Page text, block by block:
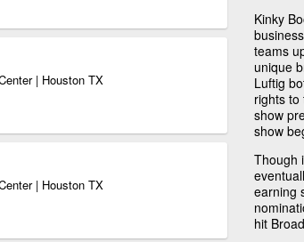
| Houston TX
| Houston TX
Kinky
teams
unique
Luftig
rights
show
show
Though
earning
hit